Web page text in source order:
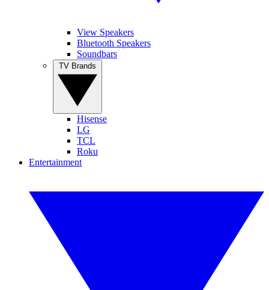
View Speakers
Bluetooth Speakers
Soundbars
Hisense
LG
TCL
Roku
Entertainment